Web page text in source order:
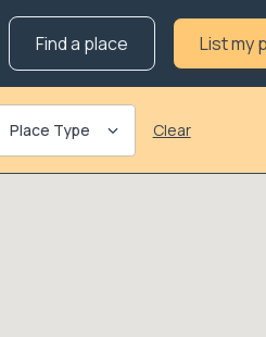
Find a place List my
Place Type Clear